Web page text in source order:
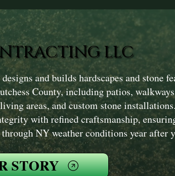
LLC
and builds hardscapes and stone
County, including patios,
areas, and custom stone
with refined craftsmanship,
NY weather conditions year after
STORY